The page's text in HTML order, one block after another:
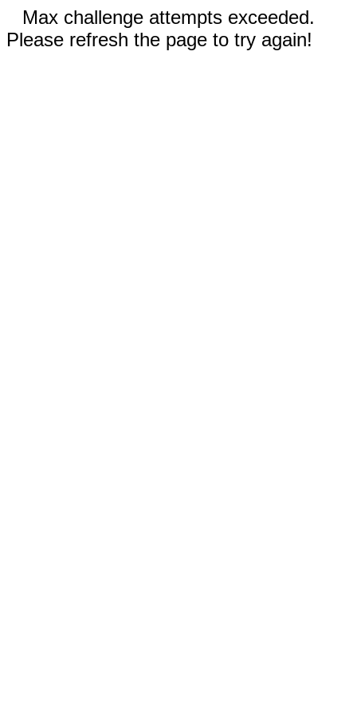
Max challenge attempts exceeded.
Please refresh the page to try again!